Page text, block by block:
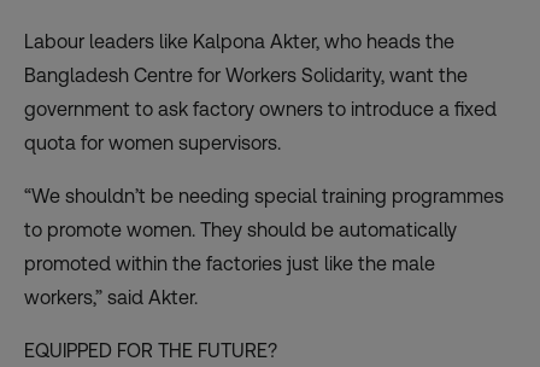
Labour leaders like Kalpona Akter, who heads the
Bangladesh Centre for Workers Solidarity, want the
government to ask factory owners to introduce a fixed
quota for women supervisors.
“We shouldn’t be needing special training programmes
to promote women. They should be automatically
promoted within the factories just like the male
workers,” said Akter.
EQUIPPED FOR THE FUTURE?